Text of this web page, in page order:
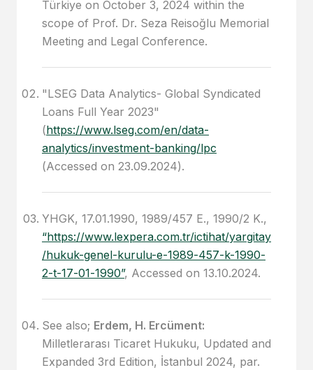
Türkiye on October 3, 2024 within the
scope of Prof. Dr. Seza Reisoğlu Memorial
Meeting and Legal Conference.
"LSEG Data Analytics- Global Syndicated
Loans Full Year 2023"
(https://www.lseg.com/en/data-
analytics/investment-banking/lpc
(Accessed on 23.09.2024).
YHGK, 17.01.1990, 1989/457 E., 1990/2 K.,
“https://www.lexpera.com.tr/ictihat/yargitay
/hukuk-genel-kurulu-e-1989-457-k-1990-
2-t-17-01-1990”, Accessed on 13.10.2024.
See also; Erdem, H. Ercüment:
Milletlerarası Ticaret Hukuku, Updated and
Expanded 3rd Edition, İstanbul 2024, par.